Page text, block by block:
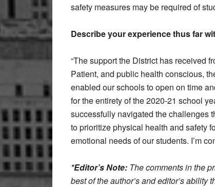
safety measures may be required of
Describe your experience thus far
“The support the District has received
Patient, and public health conscious,
enabled our schools to open on time
for the entirety of the 2020-21 school
successfully navigated the challenges
to prioritize physical health and safety
emotional needs of our students. I’m
*Editor’s Note: The comments in the
best of the author’s and editor’s